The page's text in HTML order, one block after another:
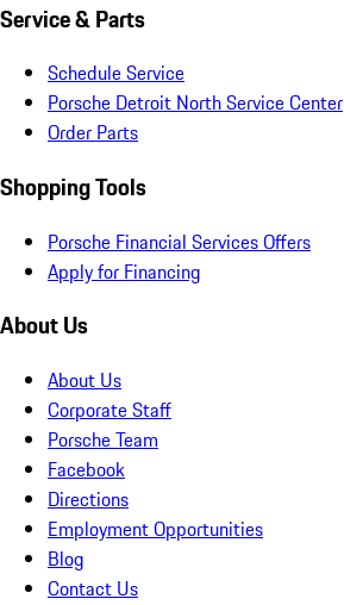
Service & Parts
Schedule Service
Porsche Detroit North Service Center
Order Parts
Shopping Tools
Porsche Financial Services Offers
Apply for Financing
About Us
About Us
Corporate Staff
Porsche Team
Facebook
Directions
Employment Opportunities
Blog
Contact Us